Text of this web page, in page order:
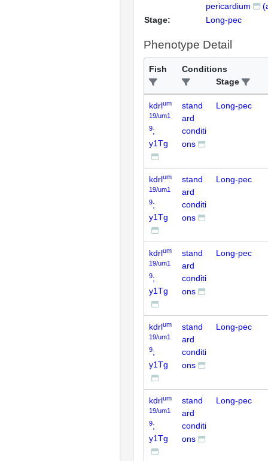
pericardium
Stage:
Long-pec
Phenotype Detail
Fish
Conditions
Stage
kdrlum
19/um1
9;
y1Tg
stand
ard
conditi
ons
Long-pec
kdrlum
19/um1
9;
y1Tg
stand
ard
conditi
ons
Long-pec
kdrlum
19/um1
9;
y1Tg
stand
ard
conditi
ons
Long-pec
kdrlum
19/um1
9;
y1Tg
stand
ard
conditi
ons
Long-pec
kdrlum
19/um1
9;
y1Tg
stand
ard
conditi
ons
Long-pec